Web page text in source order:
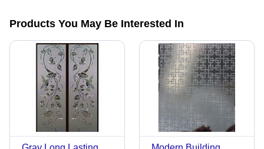
Products You May Be Interested In